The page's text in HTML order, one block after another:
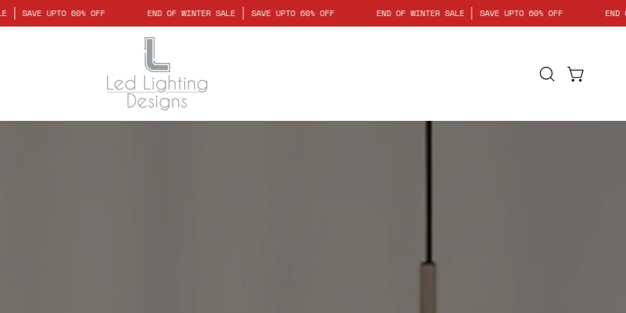
SALE SAVE UPTO 60% OFF END OF WINTER SALE SAVE UPTO 60% OFF END OF WINTER SALE SAVE UPTO 60% OFF
OpenOpen cart